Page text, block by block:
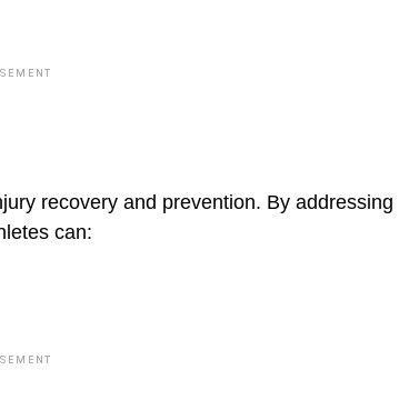
recovery and prevention. By addressing
can: